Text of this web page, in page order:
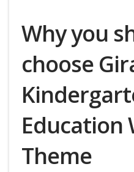
Why you
choose
Education
Theme